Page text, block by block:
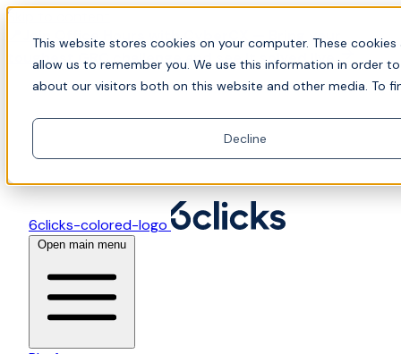
This website stores cookies on your computer. These
allow us to remember you. We use this information in order
about our visitors both on this website and other media. To
Decline
Skip to content
📍Join Office Hours with CyberCX — Bring your
toughest GRC challenge and see it solved live
6clicks-colored-logo
Open main menu